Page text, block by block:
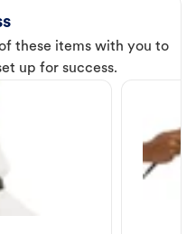
these items with you to
up for success.